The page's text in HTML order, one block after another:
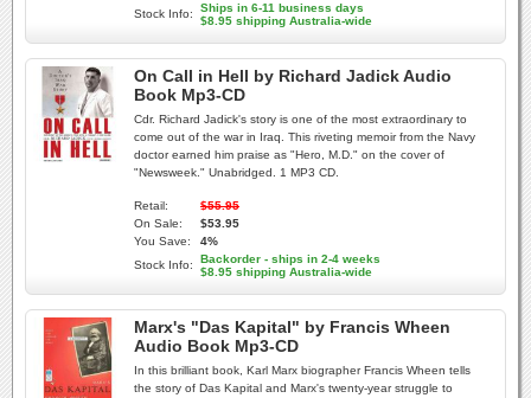
Stock Info:
Ships in 6-11 business days
$8.95 shipping Australia-wide
On Call in Hell by Richard Jadick Audio
Book Mp3-CD
Cdr. Richard Jadick's story is one of the most extraordinary to
come out of the war in Iraq. This riveting memoir from the Navy
doctor earned him praise as "Hero, M.D." on the cover of
"Newsweek." Unabridged. 1 MP3 CD.
Retail:
$55.95
On Sale:
$53.95
You Save:
4%
Stock Info:
Backorder - ships in 2-4 weeks
$8.95 shipping Australia-wide
Marx's "Das Kapital" by Francis Wheen
Audio Book Mp3-CD
In this brilliant book, Karl Marx biographer Francis Wheen tells
the story of Das Kapital and Marx's twenty-year struggle to